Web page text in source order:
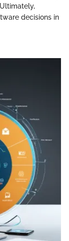
decisions in